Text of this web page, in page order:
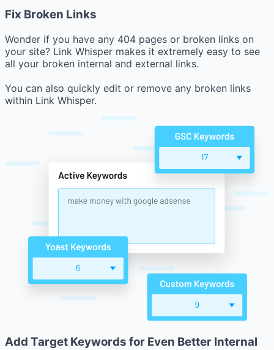
Fix Broken Links
Wonder if you have any 404 pages or broken links on
your site? Link Whisper makes it extremely easy to see
all your broken internal and external links.
You can also quickly edit or remove any broken links
within Link Whisper.
Add Target Keywords for Even Better Internal